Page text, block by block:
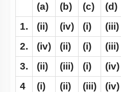
(a) (b) (c)
(d)
1.
(ii) (iv) (i)
(iii)
2.
(iv) (ii) (i)
(iii)
3.
(ii) (iii) (i)
(iv)
4
(i) (ii) (iii) (iv)